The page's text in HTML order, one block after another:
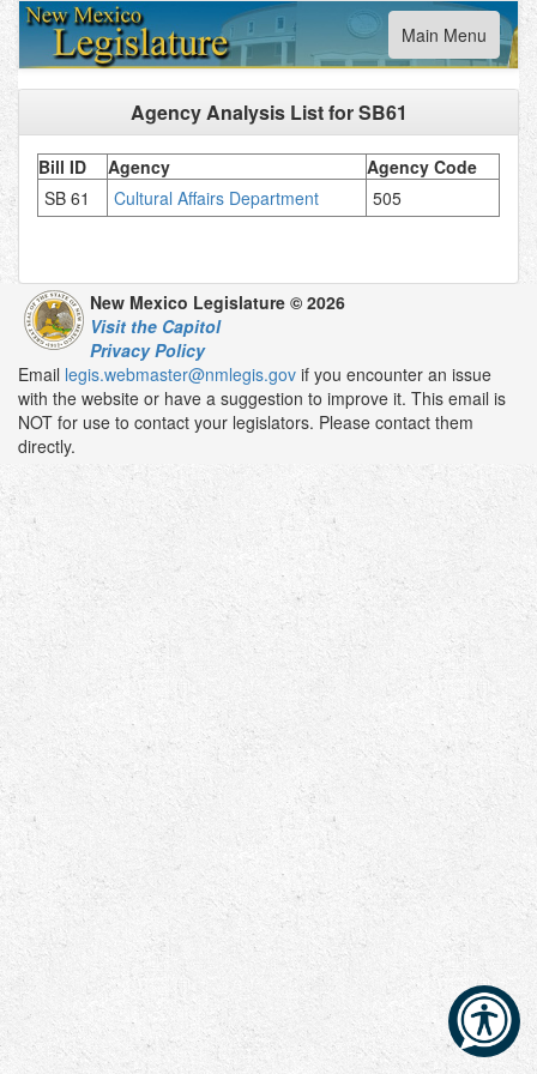
Toggle
navigation
Main Menu
Agency Analysis List forSB61
Bill ID Agency
Agency Code
SB 61
Cultural Affairs Department 505
New Mexico Legislature © 2026
Visit the Capitol
Privacy Policy
Email legis.webmaster@nmlegis.gov if you encounter an issue
with the website or have a suggestion to improve it. This email is
NOT for use to contact your legislators. Please contact them
directly.